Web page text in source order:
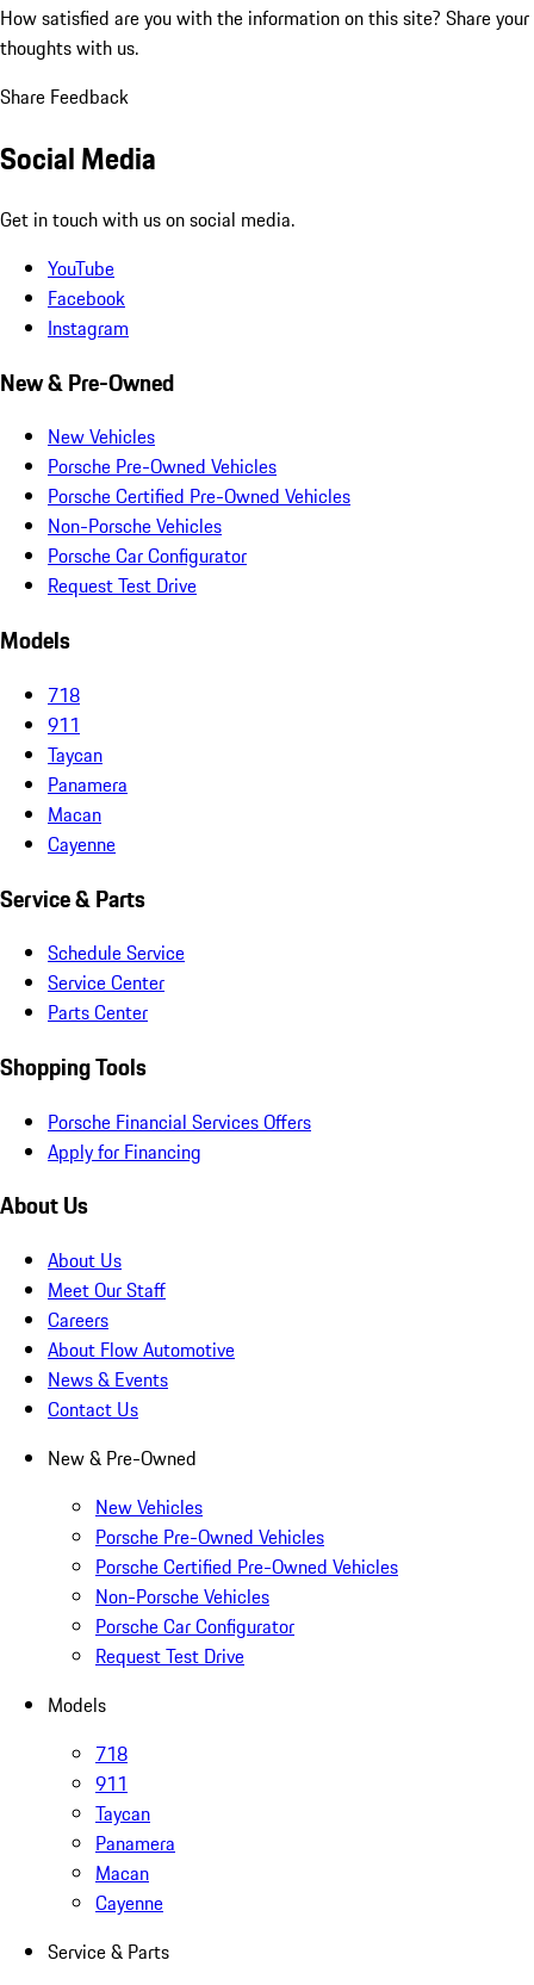
How satisfied are you with the information on this site? Share your
thoughts with us.
Share Feedback
Social Media
Get in touch with us on social media.
YouTube
Facebook
Instagram
New & Pre-Owned
New Vehicles
Porsche Pre-Owned Vehicles
Porsche Certified Pre-Owned Vehicles
Non-Porsche Vehicles
Porsche Car Configurator
Request Test Drive
Models
718
911
Taycan
Panamera
Macan
Cayenne
Service & Parts
Schedule Service
Service Center
Parts Center
Shopping Tools
Porsche Financial Services Offers
Apply for Financing
About Us
About Us
Meet Our Staff
Careers
About Flow Automotive
News & Events
Contact Us
New & Pre-Owned
New Vehicles
Porsche Pre-Owned Vehicles
Porsche Certified Pre-Owned Vehicles
Non-Porsche Vehicles
Porsche Car Configurator
Request Test Drive
Models
718
911
Taycan
Panamera
Macan
Cayenne
Service & Parts